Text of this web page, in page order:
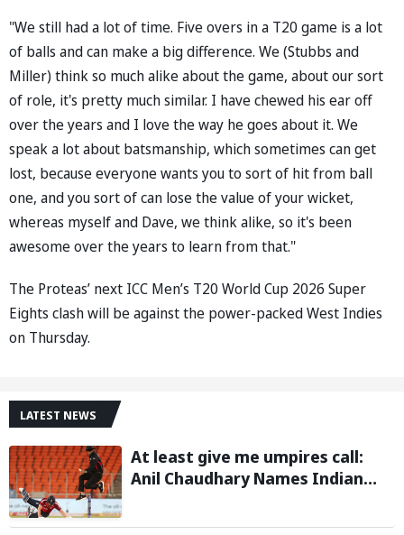
"We still had a lot of time. Five overs in a T20 game is a lot
of balls and can make a big difference. We (Stubbs and
Miller) think so much alike about the game, about our sort
of role, it's pretty much similar. I have chewed his ear off
over the years and I love the way he goes about it. We
speak a lot about batsmanship, which sometimes can get
lost, because everyone wants you to sort of hit from ball
one, and you sort of can lose the value of your wicket,
whereas myself and Dave, we think alike, so it's been
awesome over the years to learn from that."
The Proteas’ next ICC Men’s T20 World Cup 2026 Super
Eights clash will be against the power-packed West Indies
on Thursday.
LATEST NEWS
At least give me umpires call:
Anil Chaudhary Names Indian